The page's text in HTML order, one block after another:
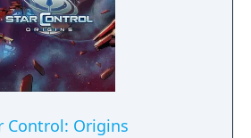
Control: Origins